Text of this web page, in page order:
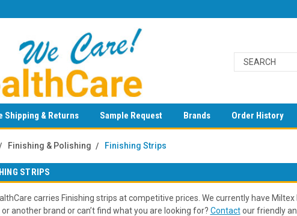
Shipping & Returns Sample Request Brands Order History
Finishing & Polishing Finishing Strips
STRIPS
carries Finishing strips at competitive prices. We currently have
or another brand or can’t find what you are looking for? Contactour friendly